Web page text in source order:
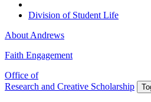
Division of Student Life
About Andrews
Faith Engagement
Office of
Research and Creative Scholarship